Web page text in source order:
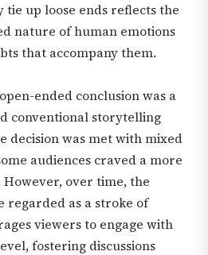
up loose ends reflects the
nature of human emotions
that accompany them.
ended conclusion was a
conventional storytelling
decision was met with mixed
audiences craved a more
over time, the
regarded as a stroke of
viewers to engage with
fostering discussions